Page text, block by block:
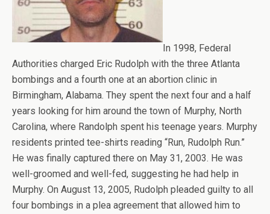
In 1998, Federal
Authorities charged Eric Rudolph with the three Atlanta
bombings and a fourth one at an abortion clinic in
Birmingham, Alabama. They spent the next four and a half
years looking for him around the town of Murphy, North
Carolina, where Randolph spent his teenage years. Murphy
residents printed tee-shirts reading “Run, Rudolph Run.”
He was finally captured there on May 31, 2003. He was
well-groomed and well-fed, suggesting he had help in
Murphy. On August 13, 2005, Rudolph pleaded guilty to all
four bombings in a plea agreement that allowed him to